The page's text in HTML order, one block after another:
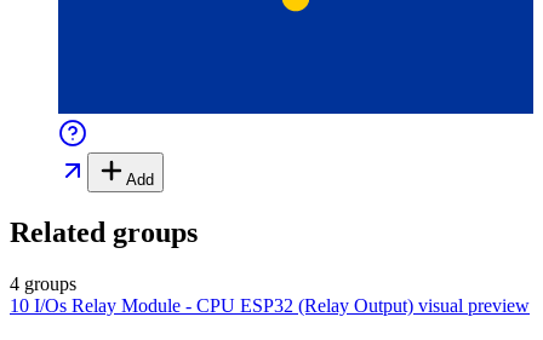
Add
Related groups
4 groups
10 I/Os Relay Module - CPU ESP32 (Relay Output) visual preview